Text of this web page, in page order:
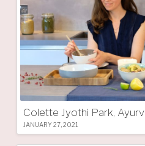
Colette Jyothi Park,
JANUARY 27, 2021